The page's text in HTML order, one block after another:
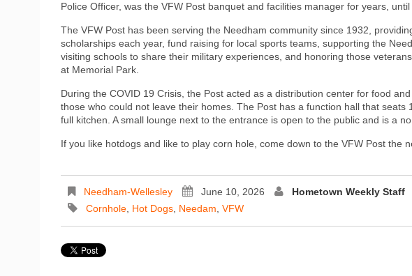
Police Officer, was the VFW Post banquet and facilities manager for years, until
The VFW Post has been serving the Needham community since 1932,
scholarships each year, fund raising for local sports teams, supporting the
visiting schools to share their military experiences, and honoring those
at Memorial Park.
During the COVID 19 Crisis, the Post acted as a distribution center for food
those who could not leave their homes. The Post has a function hall that seats
full kitchen. A small lounge next to the entrance is open to the public and is a
If you like hotdogs and like to play corn hole, come down to the VFW Post the
Needham-Wellesley June 10, 2026
Hometown Weekly Staff
Cornhole Hot Dogs Needam VFW